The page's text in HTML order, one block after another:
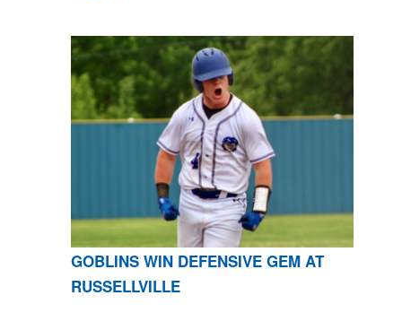
GOBLINS WIN DEFENSIVE GEM AT
RUSSELLVILLE